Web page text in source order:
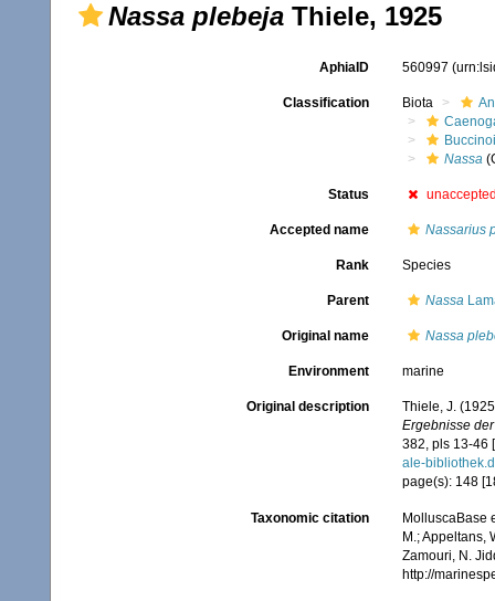
Nassa plebeja Thiele, 1925
AphiaID 560997
Classification Biota
Nassa
Status
Accepted name Nassarius
Rank Species
Parent Nassa
Original name Nassa
Environment marine
Original description
Thiele, J.
Ergebnisse
382, pls 13-46
ale-
page(s): 148
Taxonomic citation
MolluscaBase
M.; Appeltans,
Zamouri, N.
http://